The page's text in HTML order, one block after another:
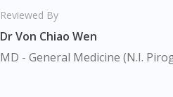
Reviewed By
Dr Von Chiao Wen
MD - General Medicine (N.I.